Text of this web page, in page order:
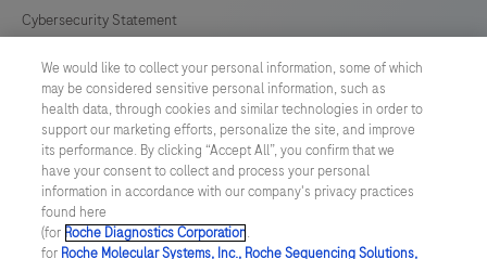
Cybersecurity Statement
Your Privacy Choices
Contact Us
UNITED STATES / English
© 2026 Roche Diagnostics, North America
We would like to collect your personal information, some of which
may be considered sensitive personal information, such as
health data, through cookies and similar technologies in order to
support our marketing efforts, personalize the site, and improve
its performance. By clicking “Accept All”, you confirm that we
have your consent to collect and process your personal
information in accordance with our company's privacy practices
found here
(for Roche Diagnostics Corporation.
for Roche Molecular Systems, Inc., Roche Sequencing Solutions,